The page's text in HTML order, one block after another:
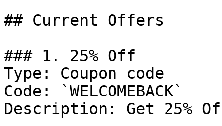
## Current Offers
### 1. 25% Off
Type: Coupon code
Code: `WELCOMEBACK`
Description: Get 25%